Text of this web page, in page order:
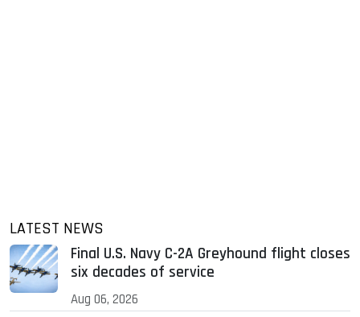
LATEST NEWS
Final U.S. Navy C-2A Greyhound flight closes
six decades of service
Aug 06, 2026